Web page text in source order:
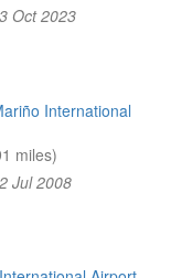
Oct 2023
International
miles)
Jul 2008